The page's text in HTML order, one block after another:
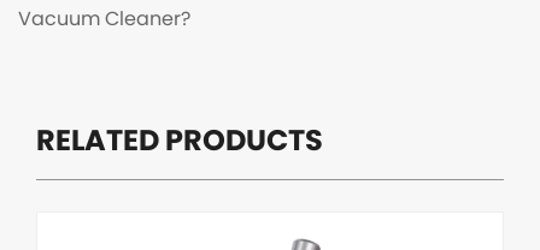
Vacuum Cleaner?
RELATED PRODUCTS